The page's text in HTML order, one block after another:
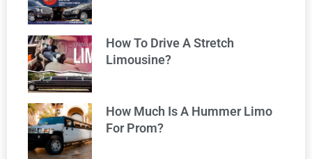
How To Drive A Stretch
Limousine?
How Much Is A Hummer Limo
For Prom?